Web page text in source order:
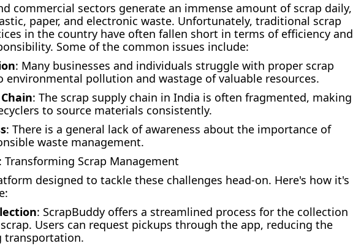
commercial sectors generate an immense amount of scrap daily,
paper, and electronic waste. Unfortunately, traditional scrap
in the country have often fallen short in terms of efficiency and
Some of the common issues include:
: Many businesses and individuals struggle with proper scrap
environmental pollution and wastage of valuable resources.
: The scrap supply chain in India is often fragmented, making
to source materials consistently.
: There is a general lack of awareness about the importance of
waste management.
: Transforming Scrap Management
designed to tackle these challenges head-on. Here's how it's
: ScrapBuddy offers a streamlined process for the collection
Users can request pickups through the app, reducing the
transportation.